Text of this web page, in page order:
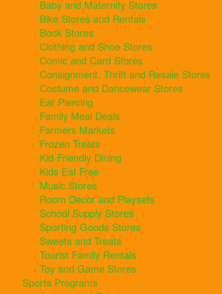
Baby and Maternity Stores
Bike Stores and Rentals
Book Stores
Clothing and Shoe Stores
Comic and Card Stores
Consignment, Thrift and Resale Stores
Costume and Dancewear Stores
Ear Piercing
Family Meal Deals
Farmers Markets
Frozen Treats
Kid-Friendly Dining
Kids Eat Free
Music Stores
Room Decor and Playsets
School Supply Stores
Sporting Goods Stores
Sweets and Treats
Tourist Family Rentals
Toy and Game Stores
Sports Programs